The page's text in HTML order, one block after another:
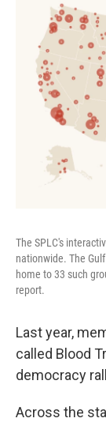
The SPLC's
nationwide. The
home to 33 such
report.
Last year,
called Blood
democracy
Across the